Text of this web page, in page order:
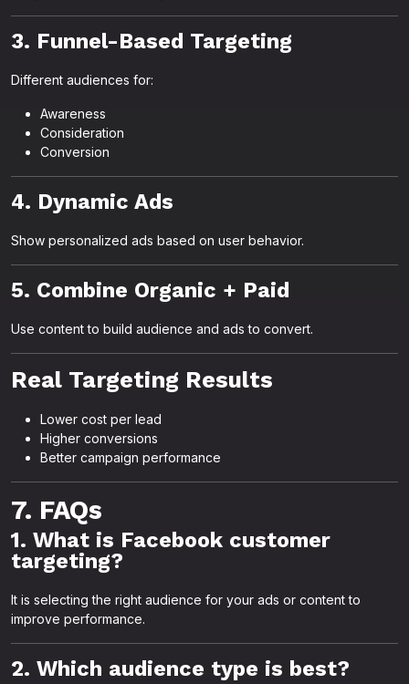
3. Funnel-Based Targeting
Different audiences for:
Awareness
Consideration
Conversion
4. Dynamic Ads
Show personalized ads based on user behavior.
5. Combine Organic + Paid
Use content to build audience and ads to convert.
Real Targeting Results
Lower cost per lead
Higher conversions
Better campaign performance
7. FAQs
1. What is Facebook customer
targeting?
It is selecting the right audience for your ads or content to
improve performance.
2. Which audience type is best?